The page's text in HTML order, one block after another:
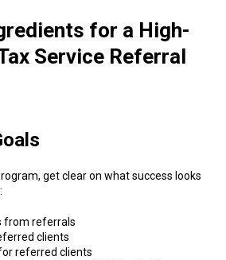
for a High-
Service Referral
get clear on what success looks
from referrals
clients
referred clients